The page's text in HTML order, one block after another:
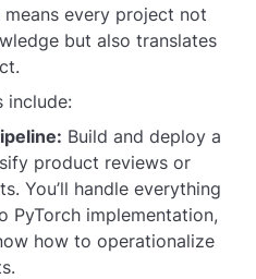
every project not
but also translates
include:
Build and deploy a
product reviews or
You’ll handle everything
PyTorch implementation,
how to operationalize